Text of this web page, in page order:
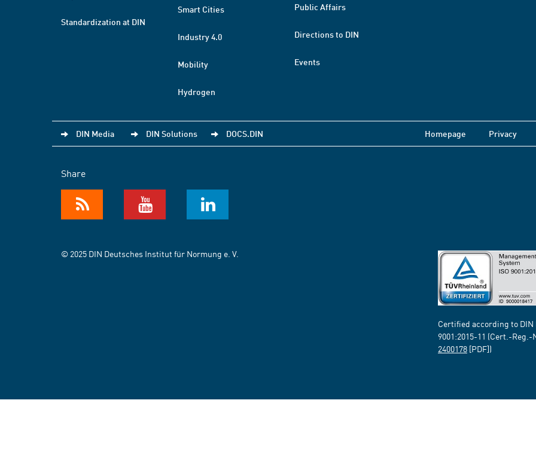
Standardization at DIN
Smart Cities
Industry 4.0
Mobility
Hydrogen
Public Affairs
Directions to DIN
Events
DIN Media DIN Solutions DOCS.DIN Homepage Privacy
Share
© 2025 DIN Deutsches Institut für Normung e. V.
Certified according to DIN
9001:2015-11 (Cert.-Reg.-
2400178 [PDF])